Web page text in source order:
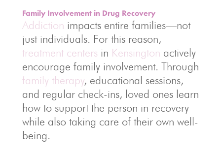
Family Involvement in Drug Recovery
Addiction impacts entire families—not
just individuals. For this reason,
treatment centers in Kensington actively
encourage family involvement. Through
family therapy, educational sessions,
and regular check-ins, loved ones learn
how to support the person in recovery
while also taking care of their own well-
being.